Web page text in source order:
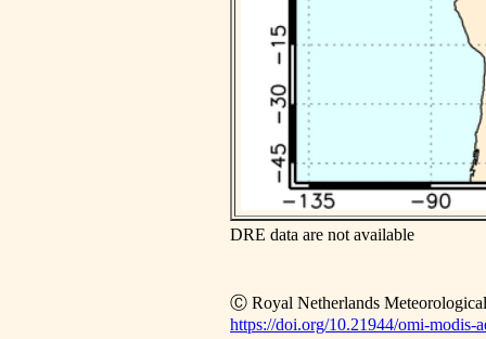
DRE data are not available
Ⓒ Royal Netherlands
https://doi.org/10.21944/omi-modis-